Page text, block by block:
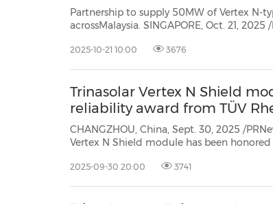
Partnership to supply 50MW of Vertex N-
acrossMalaysia. SINGAPORE, Oct. 21, 2025 /PRNewswire/ -- Trinasolar, a global
memorandum of understanding
2025-10-21 10:00 3676
Trinasolar Vertex N Shield
reliability award from TÜV
CHANGZHOU, China, Sept. 30, 2025 /
Vertex N Shield module has been
Congress 2025, highlighting the
2025-09-30 20:00 3741